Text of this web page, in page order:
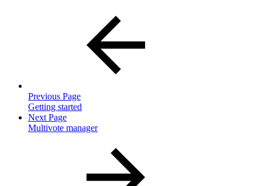
Previous Page
Getting started
Next Page
Multivote manager